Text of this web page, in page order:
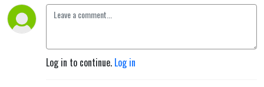
Log in to continue. Log in